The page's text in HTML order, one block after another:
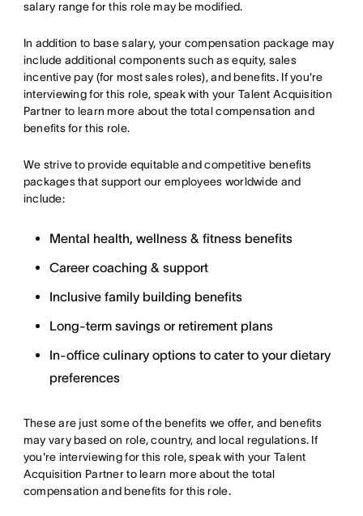
salary range for this role may be modified.
In addition to base salary, your compensation package may
include additional components such as equity, sales
incentive pay (for most sales roles), and benefits. If you're
interviewing for this role, speak with your Talent Acquisition
Partner to learn more about the total compensation and
benefits for this role.
We strive to provide equitable and competitive benefits
packages that support our employees worldwide and
include:
Mental health, wellness & fitness benefits
Career coaching & support
Inclusive family building benefits
Long-term savings or retirement plans
In-office culinary options to cater to your dietary
preferences
These are just some of the benefits we offer, and benefits
may vary based on role, country, and local regulations. If
you're interviewing for this role, speak with your Talent
Acquisition Partner to learn more about the total
compensation and benefits for this role.